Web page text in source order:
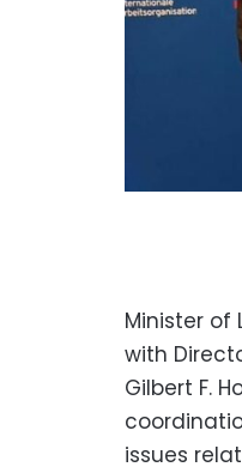
Minister of
with
Gilbert F.
issues